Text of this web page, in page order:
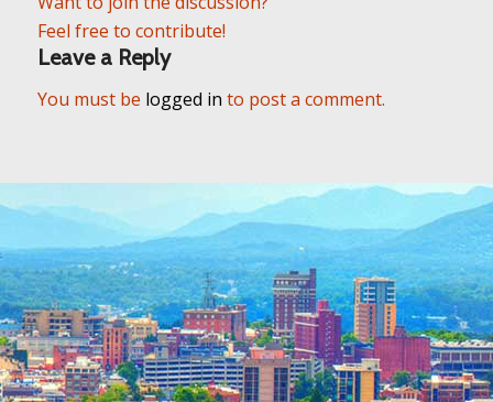
Feel free to contribute!
Leave a Reply
You must be logged in to post a comment.